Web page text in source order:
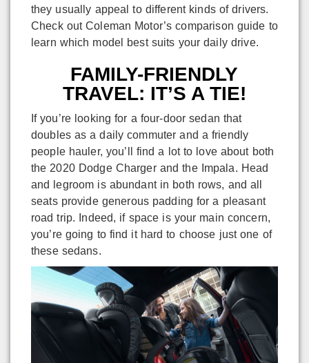
they usually appeal to different kinds of drivers.
Check out Coleman Motor’s comparison guide to
learn which model best suits your daily drive.
FAMILY-FRIENDLY
TRAVEL: IT’S A TIE!
If you’re looking for a four-door sedan that
doubles as a daily commuter and a friendly
people hauler, you’ll find a lot to love about both
the 2020 Dodge Charger and the Impala. Head
and legroom is abundant in both rows, and all
seats provide generous padding for a pleasant
road trip. Indeed, if space is your main concern,
you’re going to find it hard to choose just one of
these sedans.